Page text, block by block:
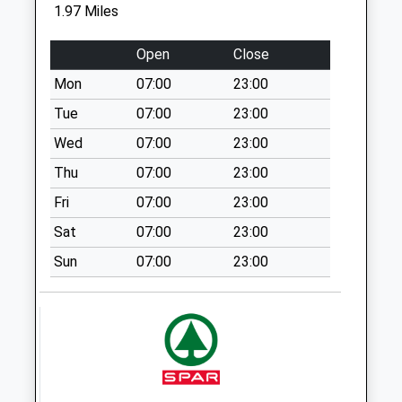
Collection Today
available until:09:00
Weekday Last
Collection:09:00
Saturday Last
Collection:07:00
Sn5 The Street
Collection Today
available until:09:00
Weekday Last
Collection:09:00
Saturday Last
Collection:07:00
Collection Today
available until:09:00
1.97 Miles
Open
Close
Mon
07:00
23:00
Tue
07:00
23:00
Wed
07:00
23:00
Thu
07:00
23:00
Fri
07:00
23:00
Sat
07:00
23:00
Sun
07:00 23:00